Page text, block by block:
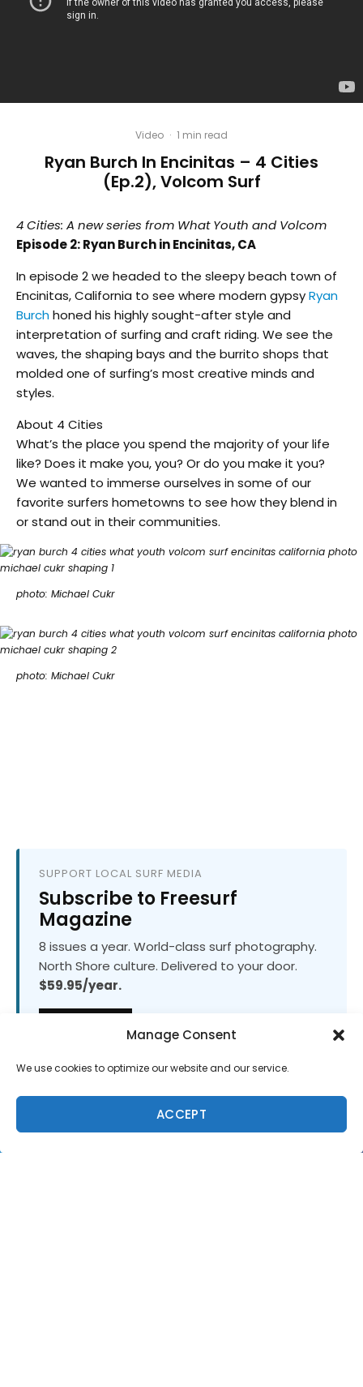
Manage Consent
We use cookies to optimize our website and our service.
ACCEPT
Video · 1 min read
Ryan Burch In Encinitas – 4 Cities
(Ep.2), Volcom Surf
4 Cities: A new series from What Youth and Volcom
Episode 2: Ryan Burch in Encinitas, CA
In episode 2 we headed to the sleepy beach town of
Encinitas, California to see where modern gypsyRyan
Burchhoned his highly sought-after style and
interpretation of surfing and craft riding. We see the
waves, the shaping bays and the burrito shops that
molded one of surfing’s most creative minds and
styles.
About 4 Cities
What’s the place you spend the majority of your life
like? Does it make you, you? Or do you make it you?
We wanted to immerse ourselves in some of our
favorite surfers hometowns to see how they blend in
or stand out in their communities.
photo: Michael Cukr
photo: Michael Cukr
SUPPORT LOCAL SURF MEDIA
Subscribe to Freesurf
Magazine
8 issues a year. World-class surf photography.
North Shore culture. Delivered to your door.
$59.95/year.